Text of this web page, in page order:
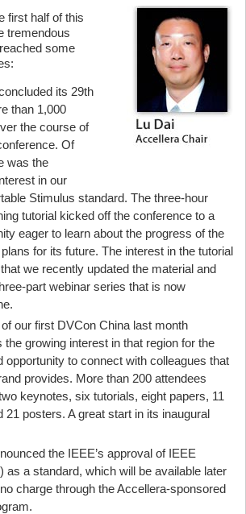
first half of this
tremendous
some
its 29th
than 1,000
the course of
Of
was the
in our
Stimulus standard. The three-hour
tutorial kicked off the conference to a
eager to learn about the progress of the
for its future. The interest in the tutorial
we recently updated the material and
part webinar series that is now
our first DVCon China last month
the growing interest in that region for the
opportunity to connect with colleagues that
provides. More than 200 attendees
keynotes, six tutorials, eight papers, 11
21 posters. A great start in its inaugural
the IEEE’s approval of IEEE
as a standard, which will be available later
charge through the Accellera-sponsored